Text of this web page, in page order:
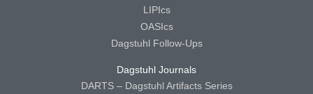
LIPIcs
OASIcs
Dagstuhl Follow-Ups
Dagstuhl Journals
DARTS – Dagstuhl Artifacts Series